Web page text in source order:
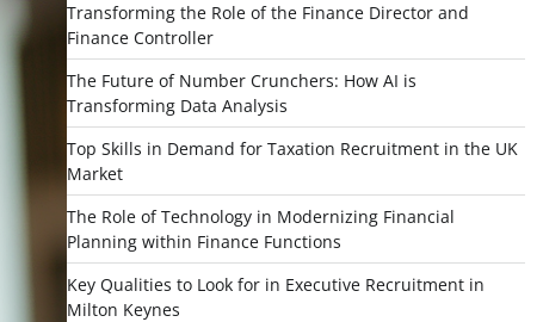
Transforming the Role of the Finance Director and
Finance Controller
The Future of Number Crunchers: How AI is
Transforming Data Analysis
Top Skills in Demand for Taxation Recruitment in the UK
Market
The Role of Technology in Modernizing Financial
Planning within Finance Functions
Key Qualities to Look for in Executive Recruitment in
Milton Keynes